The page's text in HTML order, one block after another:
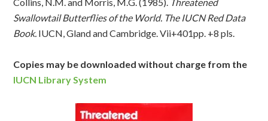
Swallowtail Butterflies of the World. The IUCN Red Data
Book. IUCN, Gland and Cambridge. Vii+401pp. +8 pls.
Copies may be downloaded without charge from the
IUCN Library System